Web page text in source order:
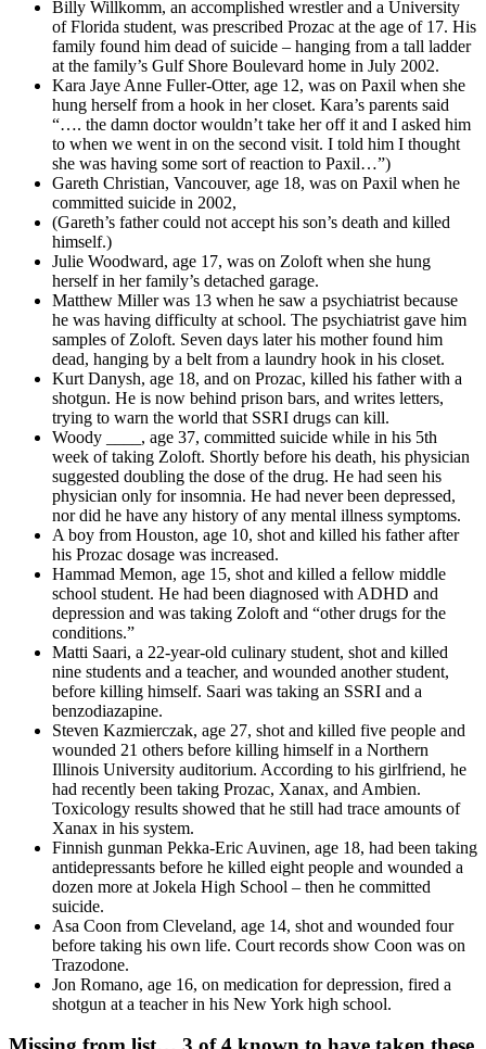
Billy Willkomm, an accomplished wrestler and a University
of Florida student, was prescribed Prozac at the age of 17. His
family found him dead of suicide – hanging from a tall ladder
at the family’s Gulf Shore Boulevard home in July 2002.
Kara Jaye Anne Fuller-Otter, age 12, was on Paxil when she
hung herself from a hook in her closet. Kara’s parents said
“…. the damn doctor wouldn’t take her off it and I asked him
to when we went in on the second visit. I told him I thought
she was having some sort of reaction to Paxil…”)
Gareth Christian, Vancouver, age 18, was on Paxil when he
committed suicide in 2002,
(Gareth’s father could not accept his son’s death and killed
himself.)
Julie Woodward, age 17, was on Zoloft when she hung
herself in her family’s detached garage.
Matthew Miller was 13 when he saw a psychiatrist because
he was having difficulty at school. The psychiatrist gave him
samples of Zoloft. Seven days later his mother found him
dead, hanging by a belt from a laundry hook in his closet.
Kurt Danysh, age 18, and on Prozac, killed his father with a
shotgun. He is now behind prison bars, and writes letters,
trying to warn the world that SSRI drugs can kill.
Woody ____, age 37, committed suicide while in his 5th
week of taking Zoloft. Shortly before his death, his physician
suggested doubling the dose of the drug. He had seen his
physician only for insomnia. He had never been depressed,
nor did he have any history of any mental illness symptoms.
A boy from Houston, age 10, shot and killed his father after
his Prozac dosage was increased.
Hammad Memon, age 15, shot and killed a fellow middle
school student. He had been diagnosed with ADHD and
depression and was taking Zoloft and “other drugs for the
conditions.”
Matti Saari, a 22-year-old culinary student, shot and killed
nine students and a teacher, and wounded another student,
before killing himself. Saari was taking an SSRI and a
benzodiazapine.
Steven Kazmierczak, age 27, shot and killed five people and
wounded 21 others before killing himself in a Northern
Illinois University auditorium. According to his girlfriend, he
had recently been taking Prozac, Xanax, and Ambien.
Toxicology results showed that he still had trace amounts of
Xanax in his system.
Finnish gunman Pekka-Eric Auvinen, age 18, had been taking
antidepressants before he killed eight people and wounded a
dozen more at Jokela High School – then he committed
suicide.
Asa Coon from Cleveland, age 14, shot and wounded four
before taking his own life. Court records show Coon was on
Trazodone.
Jon Romano, age 16, on medication for depression, fired a
shotgun at a teacher in his New York high school.